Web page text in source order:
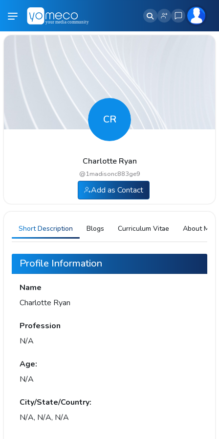
CR
Charlotte Ryan
@1madisonc883ge9
Add as Contact
Short Description Blogs Curriculum Vitae About Me
Profile Information
Name
Charlotte Ryan
Profession
N/A
Age:
N/A
City/State/Country:
N/A, N/A, N/A